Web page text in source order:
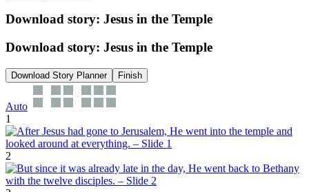
Download story: Jesus in the Temple
Download story: Jesus in the Temple
Download Story Planner Finish
Auto
1
2